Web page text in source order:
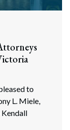
to
L. Miele,
Kendall